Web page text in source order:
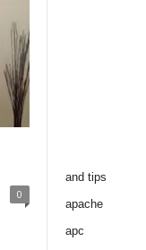
0
and tips
apache
apc